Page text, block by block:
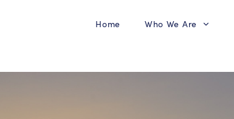
Home Who We Are